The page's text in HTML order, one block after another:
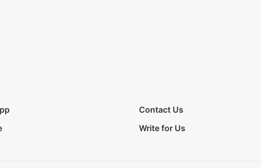
Contact Us
Write for Us